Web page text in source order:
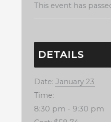
This event has
DETAILS
Date: January 23
Time:
8:30 pm - 9:30 pm